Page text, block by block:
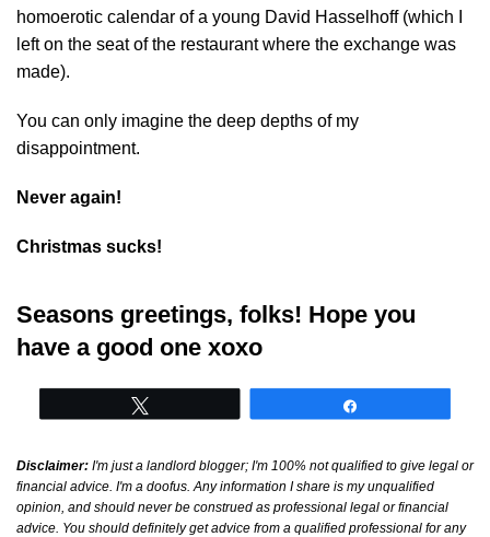
homoerotic calendar of a young David Hasselhoff (which I
left on the seat of the restaurant where the exchange was
made).
You can only imagine the deep depths of my
disappointment.
Never again!
Christmas sucks!
Seasons greetings, folks! Hope you
have a good one xoxo
Disclaimer: I'm just a landlord blogger; I'm 100% not qualified to give legal or
financial advice. I'm a doofus. Any information I share is my unqualified
opinion, and should never be construed as professional legal or financial
advice. You should definitely get advice from a qualified professional for any